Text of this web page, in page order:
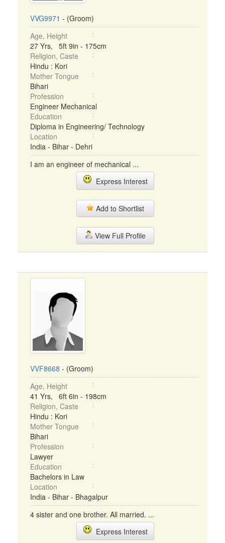
VVG9971 - (Groom)
Age, Height
27 Yrs, 5ft 9in - 175cm
Religion, Caste
Hindu : Kori
Mother Tongue
Bihari
Profession
Engineer Mechanical
Education
Diploma in Engineering/ Technology
Location
India - Bihar - Dehri
I am an engineer of mechanical ...
Express Interest
Add to Shortlist
View Full Profile
VVF8668 - (Groom)
Age, Height
41 Yrs, 6ft 6in - 198cm
Religion, Caste
Hindu : Kori
Mother Tongue
Bihari
Profession
Lawyer
Education
Bachelors in Law
Location
India - Bihar - Bhagalpur
4 sister and one brother. All married. ...
Express Interest